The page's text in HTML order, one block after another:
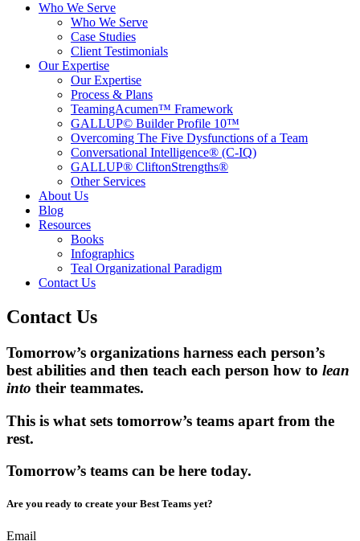
Who We Serve
Who We Serve
Case Studies
Client Testimonials
Our Expertise
Our Expertise
Process & Plans
TeamingAcumen™ Framework
GALLUP© Builder Profile 10™
Overcoming The Five Dysfunctions of a Team
Conversational Intelligence® (C-IQ)
GALLUP® CliftonStrengths®
Other Services
About Us
Blog
Resources
Books
Infographics
Teal Organizational Paradigm
Contact Us
Contact Us
Tomorrow’s organizations harness each person’s
best abilities and then teach each person how to lean
into their teammates.
This is what sets tomorrow’s teams apart from the
rest.
Tomorrow’s teams can be here today.
Are you ready to create your Best Teams yet?
Email